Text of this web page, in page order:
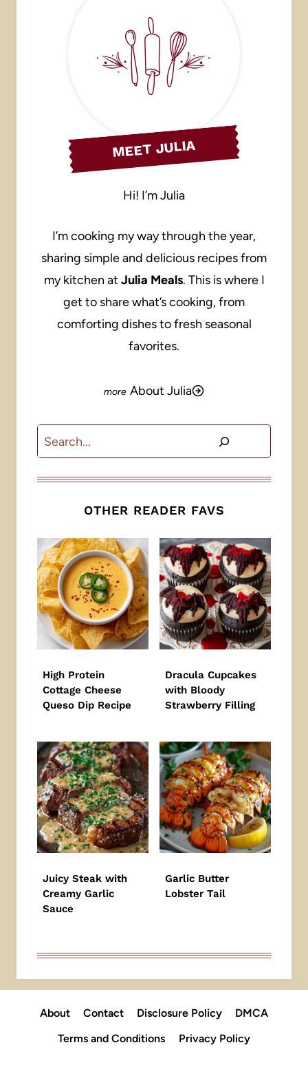
MEET JULIA
Hi! I’m Julia
I’m cooking my way through the year,
sharing simple and delicious recipes from
my kitchen at Julia Meals. This is where I
get to share what’s cooking, from
comforting dishes to fresh seasonal
favorites.
About Julia
Search
OTHER READER FAVS
High Protein
Cottage Cheese
Queso Dip Recipe
Dracula Cupcakes
with Bloody
Strawberry Filling
Juicy Steak with
Creamy Garlic
Sauce
Garlic Butter
Lobster Tail
About Contact Disclosure Policy
DMCA
Terms and Conditions
Privacy Policy